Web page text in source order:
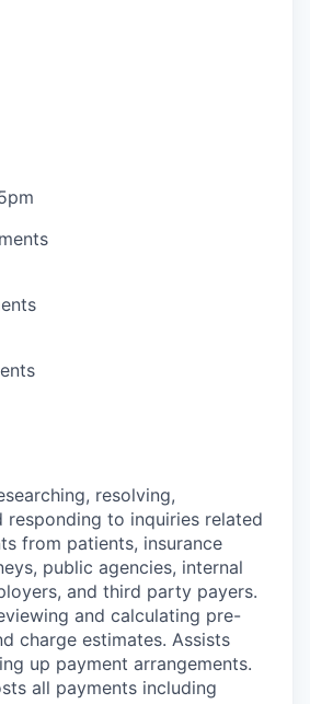
resolving,
responding to inquiries related
from patients, insurance
public agencies, internal
and third party payers.
and calculating pre-
charge estimates. Assists
up payment arrangements.
all payments including